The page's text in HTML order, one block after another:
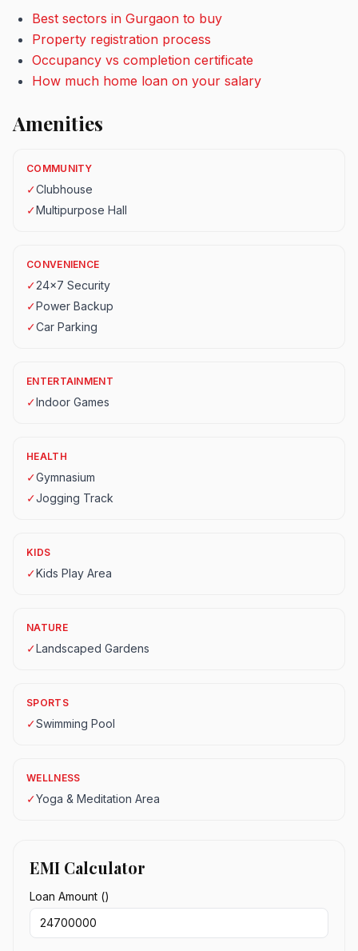
Best sectors in Gurgaon to buy
Property registration process
Occupancy vs completion certificate
How much home loan on your salary
Amenities
COMMUNITY
✓Clubhouse
✓Multipurpose Hall
CONVENIENCE
✓24x7 Security
✓Power Backup
✓Car Parking
ENTERTAINMENT
✓Indoor Games
HEALTH
✓Gymnasium
✓Jogging Track
KIDS
✓Kids Play Area
NATURE
✓Landscaped Gardens
SPORTS
✓Swimming Pool
WELLNESS
✓Yoga & Meditation Area
EMI Calculator
Loan Amount (₹)